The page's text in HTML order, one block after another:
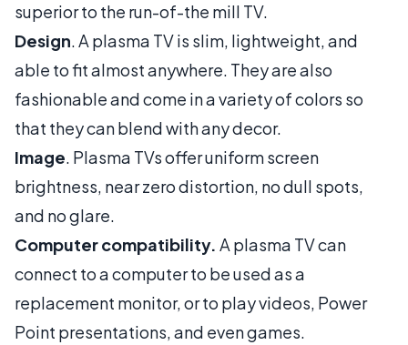
superior to the run-of-the mill TV.
Design. A plasma TV is slim, lightweight, and
able to fit almost anywhere. They are also
fashionable and come in a variety of colors so
that they can blend with any decor.
Image. Plasma TVs offer uniform screen
brightness, near zero distortion, no dull spots,
and no glare.
Computer compatibility. A plasma TV can
connect to a computer to be used as a
replacement monitor, or to play videos, Power
Point presentations, and even games.